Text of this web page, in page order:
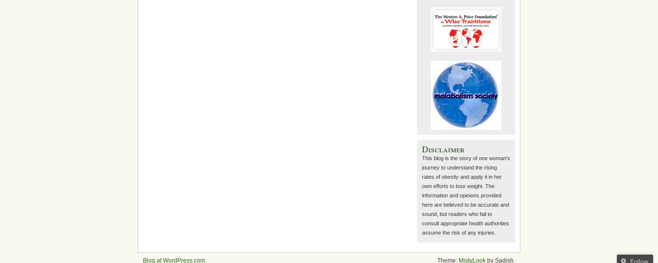
Disclaimer
This blog is the story of one woman's
journey to understand the rising
rates of obesity and apply it in her
own efforts to lose weight. The
information and opinions provided
here are believed to be accurate and
sound, but readers who fail to
consult appropriate health authorities
assume the risk of any injuries.
Blog at WordPress.com. Theme: MistyLook by Sadish.